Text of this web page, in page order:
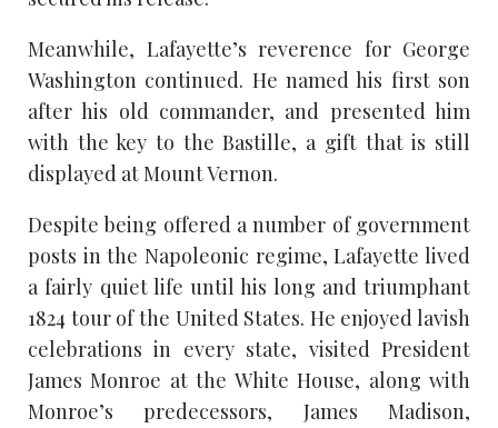
Meanwhile, Lafayette’s reverence for George
Washington continued. He named his first son
after his old commander, and presented him
with the key to the Bastille, a gift that is still
displayed at Mount Vernon.
Despite being offered a number of government
posts in the Napoleonic regime, Lafayette lived
a fairly quiet life until his long and triumphant
1824 tour of the United States. He enjoyed lavish
celebrations in every state, visited President
James Monroe at the White House, along with
Monroe’s predecessors, James Madison,